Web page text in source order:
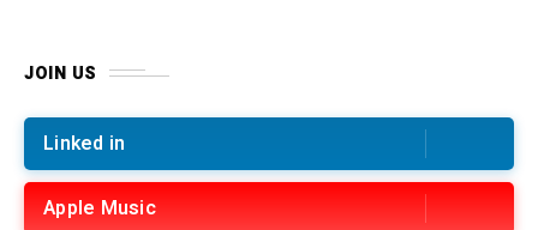
JOIN US
Linked in
Apple Music